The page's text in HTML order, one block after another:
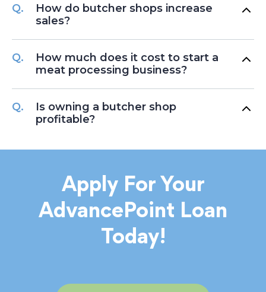
How do butcher shops increase
sales?
How much does it cost to start a
meat processing business?
Is owning a butcher shop
profitable?
Apply For Your
AdvancePoint Loan
Today!